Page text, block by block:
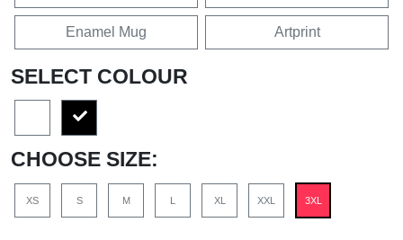
Enamel Mug Artprint
SELECT COLOUR
CHOOSE SIZE:
XS S M XL XXL 3XL